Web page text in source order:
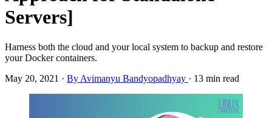
Servers]
Harness both the cloud and your local system to backup and restore
your Docker containers.
May 20, 2021 · By Avimanyu Bandyopadhyay · 13 min read